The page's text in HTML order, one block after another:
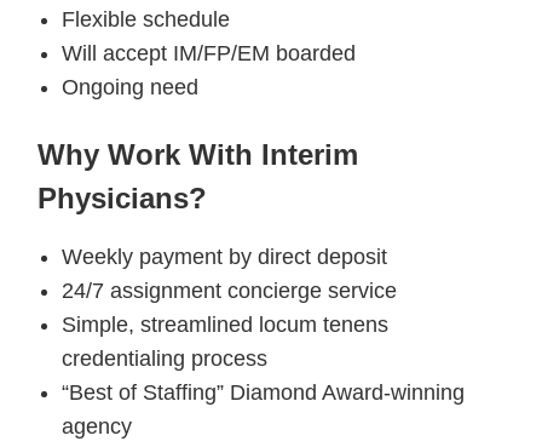
Flexible schedule
Will accept IM/FP/EM boarded
Ongoing need
Why Work With Interim
Physicians?
Weekly payment by direct deposit
24/7 assignment concierge service
Simple, streamlined locum tenens
credentialing process
“Best of Staffing” Diamond Award-winning
agency